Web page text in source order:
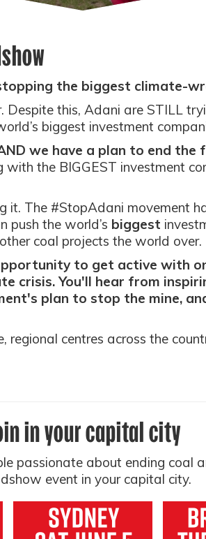
the biggest climate-
this, Adani are STILL
biggest investment
we have a plan to end
with the BIGGEST investment
it. The #StopAdani movement
push the world’s biggest
coal projects the world over.
to get active with
crisis. You'll hear from
plan to stop the mine,
regional centres across the
in your capital city
passionate about ending
event in your capital city.